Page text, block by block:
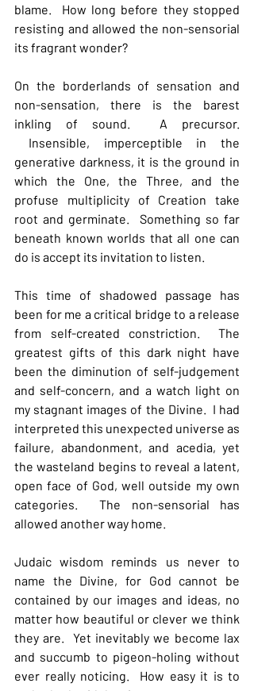
blame.  How long before they stopped
resisting and allowed the non-sensorial
its fragrant wonder?
On the borderlands of sensation and
non-sensation, there is the barest
inkling of sound.  A precursor.
Insensible, imperceptible in the
generative darkness, it is the ground in
which the One, the Three, and the
profuse multiplicity of Creation take
root and germinate.  Something so far
beneath known worlds that all one can
do is accept its invitation to listen.
This time of shadowed passage has
been for me a critical bridge to a release
from self-created constriction.  The
greatest gifts of this dark night have
been the diminution of self-judgement
and self-concern, and a watch light on
my stagnant images of the Divine.  I had
interpreted this unexpected universe as
failure, abandonment, and acedia, yet
the wasteland begins to reveal a latent,
open face of God, well outside my own
categories.  The non-sensorial has
allowed another way home.
Judaic wisdom reminds us never to
name the Divine, for God cannot be
contained by our images and ideas, no
matter how beautiful or clever we think
they are.  Yet inevitably we become lax
and succumb to pigeon-holing without
ever really noticing.  How easy it is to